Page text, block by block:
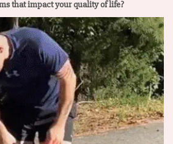
that impact your quality of life?